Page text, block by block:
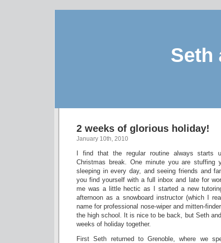
Seth
2 weeks of glorious holiday!
January 10th, 2010
I find that the regular routine always starts
Christmas break. One minute you are stuffing
sleeping in every day, and seeing friends and
you find yourself with a full inbox and late for
me was a little hectic as I started a new
afternoon as a snowboard instructor (which I
name for professional nose-wiper and mitten-
the high school. It is nice to be back, but Seth
weeks of holiday together.
First Seth returned to Grenoble, where we